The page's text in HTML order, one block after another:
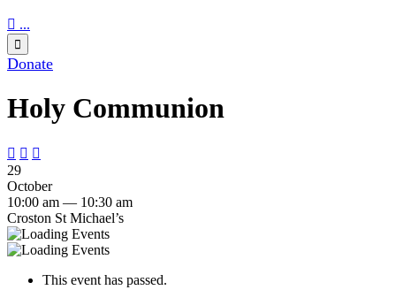
 ...

Donate
Holy Communion
  
29
October
10:00 am — 10:30 am
Croston St Michael’s
This event has passed.